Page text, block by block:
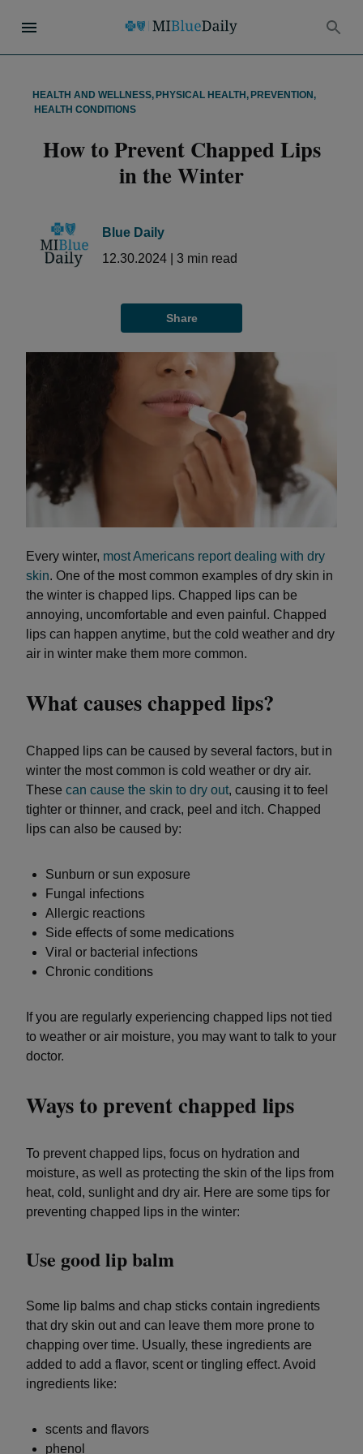
HEALTH AND WELLNESS, PHYSICAL HEALTH , PREVENTION ,
HEALTH CONDITIONS
How to Prevent Chapped Lips
in the Winter
Blue Daily
12.30.2024
3 min read
Share
Every winter, most Americans report dealing with dry
skin. One of the most common examples of dry skin in
the winter is chapped lips. Chapped lips can be
annoying, uncomfortable and even painful. Chapped
lips can happen anytime, but the cold weather and dry
air in winter make them more common.
What causes chapped lips?
Chapped lips can be caused by several factors, but in
winter the most common is cold weather or dry air.
These can cause the skin to dry out, causing it to feel
tighter or thinner, and crack, peel and itch. Chapped
lips can also be caused by:
Sunburn or sun exposure
Fungal infections
Allergic reactions
Side effects of some medications
Viral or bacterial infections
Chronic conditions
If you are regularly experiencing chapped lips not tied
to weather or air moisture, you may want to talk to your
doctor.
Ways to prevent chapped lips
To prevent chapped lips, focus on hydration and
moisture, as well as protecting the skin of the lips from
heat, cold, sunlight and dry air. Here are some tips for
preventing chapped lips in the winter:
Use good lip balm
Some lip balms and chap sticks contain ingredients
that dry skin out and can leave them more prone to
chapping over time. Usually, these ingredients are
added to add a flavor, scent or tingling effect. Avoid
ingredients like:
scents and flavors
phenol